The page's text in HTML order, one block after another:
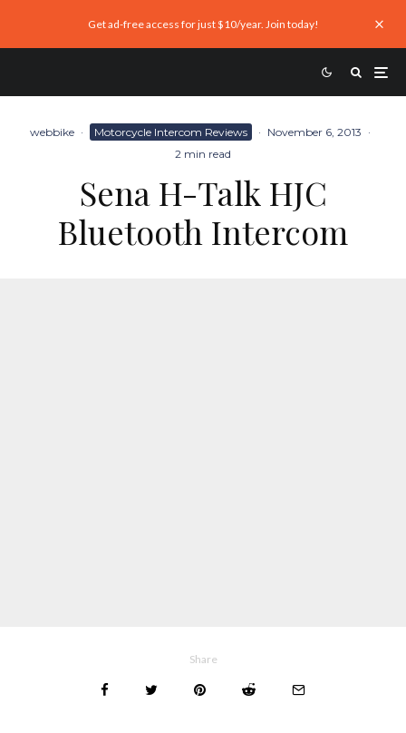
Get ad-free access for just $10/year. Join today!
webbike · Motorcycle Intercom Reviews · November 6, 2013 ·
2 min read
Sena H-Talk HJC
Bluetooth Intercom
Share